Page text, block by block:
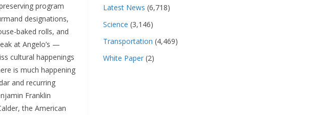
program
designations,
baked rolls, and
at Angelo’s —
cultural happenings
is much happening
and recurring
Franklin
the American
Latest News (6,718)
Science (3,146)
Transportation (4,469)
White Paper (2)